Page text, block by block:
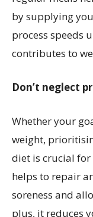
by supplying
process speeds
contributes to
Don’t neglect
Whether your
weight,
diet is crucial
helps to repair
soreness and
plus, it reduces